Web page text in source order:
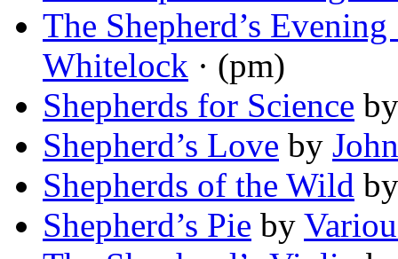
The Shepherd’s Evening
Whitelock · (pm)
Shepherds for Science
Shepherd’s Love by
Shepherds of the Wild
Shepherd’s Pie by